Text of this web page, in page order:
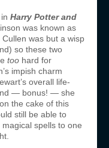
Harry Potter and
was known as
was but a wisp
so these two
too hard for
impish charm
overall life-
— bonus! — she
the cake of this
still be able to
spells to one